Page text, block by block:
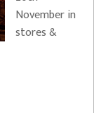
November in
stores &